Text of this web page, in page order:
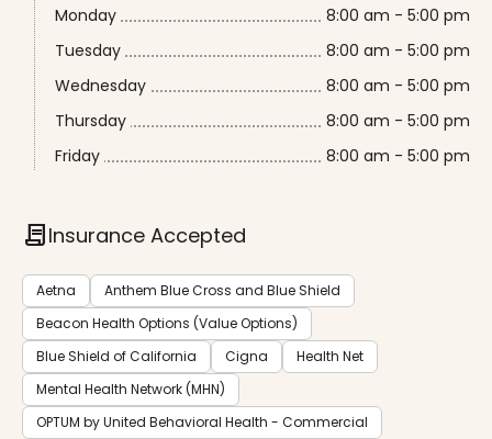
Monday
8:00 am - 5:00 pm
Tuesday
8:00 am - 5:00 pm
Wednesday
8:00 am - 5:00 pm
Thursday
8:00 am - 5:00 pm
Friday
8:00 am - 5:00 pm
contractInsurance Accepted
Aetna
Anthem Blue Cross and Blue Shield
Beacon Health Options (Value Options)
Blue Shield of California
Cigna
Health Net
Mental Health Network (MHN)
OPTUM by United Behavioral Health - Commercial